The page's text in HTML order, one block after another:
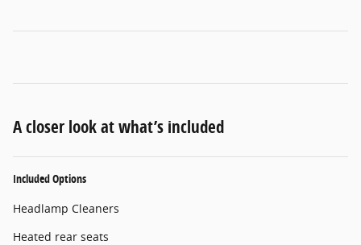
A closer look at what’s included
Included Options
Headlamp Cleaners
Heated rear seats